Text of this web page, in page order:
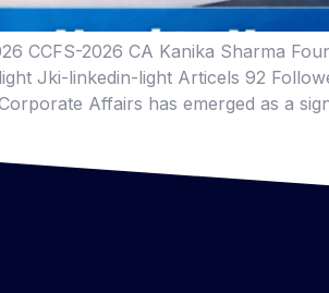
CCFS-2026 CA Kanika Sharma
Jki-linkedin-light Articels 92
Affairs has emerged as a